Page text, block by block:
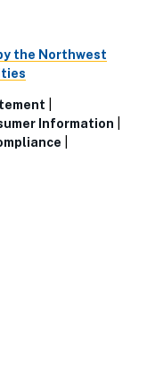
the Northwest
Information